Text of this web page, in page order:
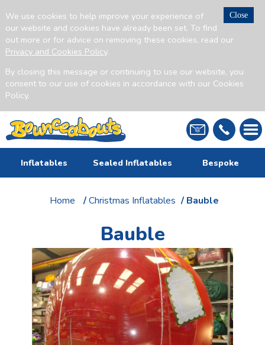
Close
We use cookies to help improve your experience of
our website and cookies have already been set. To find
out more or for advice on removing these cookies, read our
Privacy and Cookies Policy.
By closing this message or continuing to use our website, you
consent to our use of cookies in accordance with our Cookies
Policy.
Inflatables Sealed Inflatables Bespoke
Home /Christmas Inflatables / Bauble
Bauble